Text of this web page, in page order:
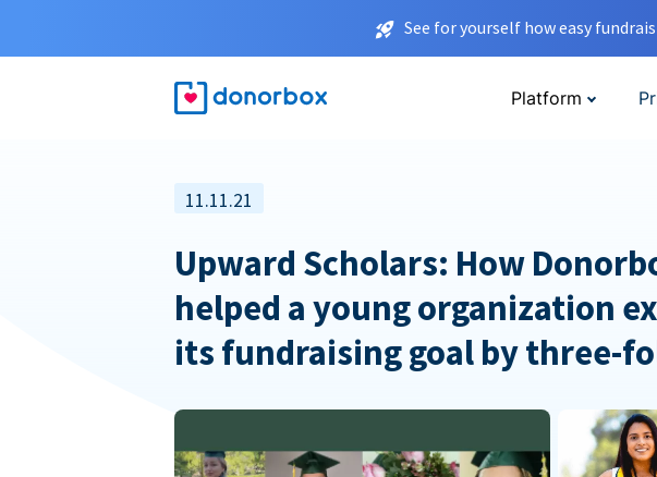
See for yourself how easy
Platform
11.11.21
Upward Scholars: How
helped a young organization
its fundraising goal by three-